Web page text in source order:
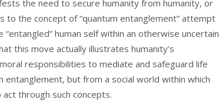
the need to secure humanity from humanity, or
to the concept of “quantum entanglement” attempt
human self within an otherwise uncertain
this move actually illustrates humanity’s
responsibilities to mediate and safeguard life
but from a social world within which
through such concepts.